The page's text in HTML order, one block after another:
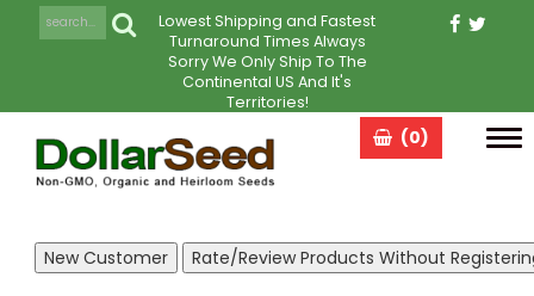
Lowest Shipping and Fastest
Turnaround Times Always
Sorry We Only Ship To The
Continental US And It's
Territories!
(0)